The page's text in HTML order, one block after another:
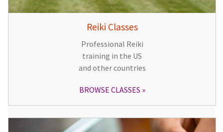
Reiki Classes
Professional Reiki
training in the US
and other countries
BROWSE CLASSES